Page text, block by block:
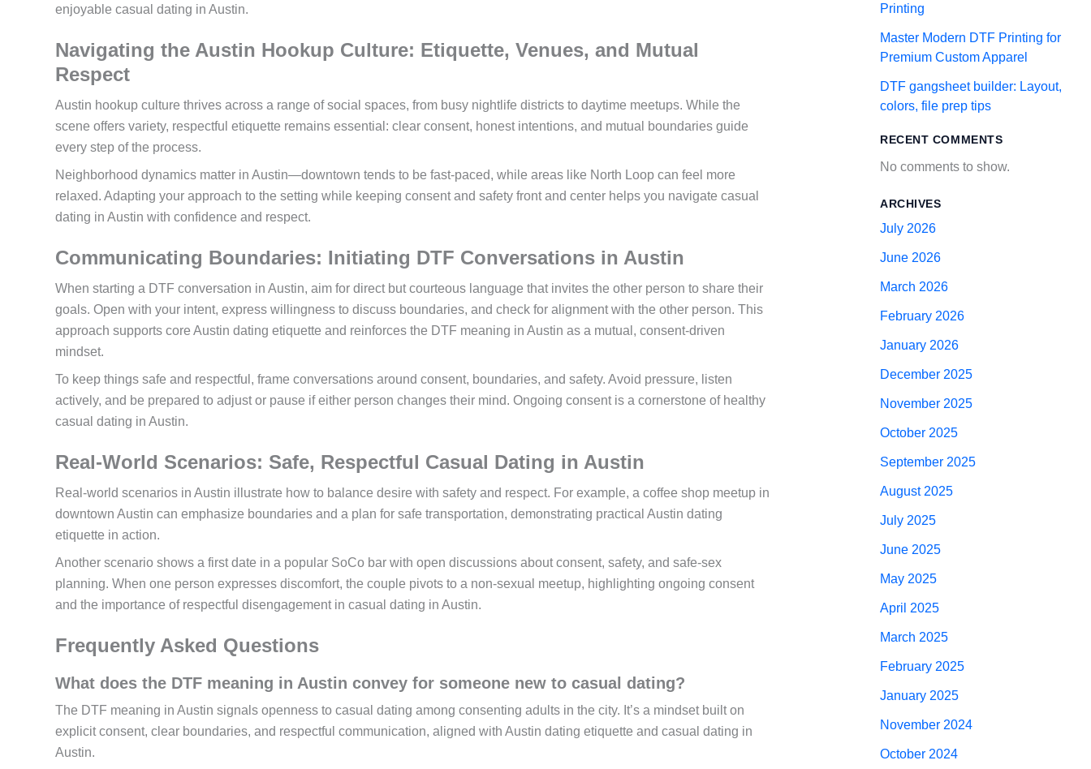
enjoyable casual dating in Austin.
Navigating the Austin Hookup Culture: Etiquette, Venues, and Mutual
Respect
Austin hookup culture thrives across a range of social spaces, from busy nightlife districts to daytime meetups. While the
scene offers variety, respectful etiquette remains essential: clear consent, honest intentions, and mutual boundaries guide
every step of the process.
Neighborhood dynamics matter in Austin—downtown tends to be fast-paced, while areas like North Loop can feel more
relaxed. Adapting your approach to the setting while keeping consent and safety front and center helps you navigate casual
dating in Austin with confidence and respect.
Communicating Boundaries: Initiating DTF Conversations in Austin
When starting a DTF conversation in Austin, aim for direct but courteous language that invites the other person to share their
goals. Open with your intent, express willingness to discuss boundaries, and check for alignment with the other person. This
approach supports core Austin dating etiquette and reinforces the DTF meaning in Austin as a mutual, consent-driven
mindset.
To keep things safe and respectful, frame conversations around consent, boundaries, and safety. Avoid pressure, listen
actively, and be prepared to adjust or pause if either person changes their mind. Ongoing consent is a cornerstone of healthy
casual dating in Austin.
Real-World Scenarios: Safe, Respectful Casual Dating in Austin
Real-world scenarios in Austin illustrate how to balance desire with safety and respect. For example, a coffee shop meetup in
downtown Austin can emphasize boundaries and a plan for safe transportation, demonstrating practical Austin dating
etiquette in action.
Another scenario shows a first date in a popular SoCo bar with open discussions about consent, safety, and safe-sex
planning. When one person expresses discomfort, the couple pivots to a non-sexual meetup, highlighting ongoing consent
and the importance of respectful disengagement in casual dating in Austin.
Frequently Asked Questions
What does the DTF meaning in Austin convey for someone new to casual dating?
The DTF meaning in Austin signals openness to casual dating among consenting adults in the city. It’s a mindset built on
explicit consent, clear boundaries, and respectful communication, aligned with Austin dating etiquette and casual dating in
Austin.
Printing
Master Modern DTF Printing for
Premium Custom Apparel
DTF gangsheet builder: Layout,
colors, file prep tips
RECENT COMMENTS
No comments to show.
ARCHIVES
July 2026
June 2026
March 2026
February 2026
January 2026
December 2025
November 2025
October 2025
September 2025
August 2025
July 2025
June 2025
May 2025
April 2025
March 2025
February 2025
January 2025
November 2024
October 2024